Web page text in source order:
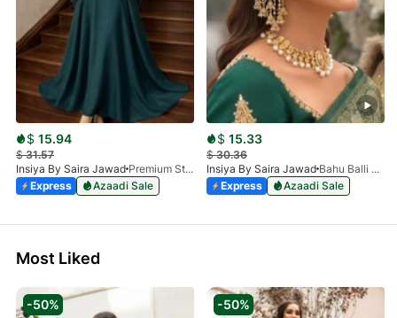
$ 15.94
$31.57
Insiya By Saira Jawad
Premium Stone Work Nida Abaya - Dark Green
Express
Azaadi Sale
$ 15.33
$30.36
Insiya By Saira Jawad
Bahu Balli Jhumki Sahara Earrings | Bridal Pearl Chain Earrings
Express
Azaadi Sale
Most Liked
-50% -50%